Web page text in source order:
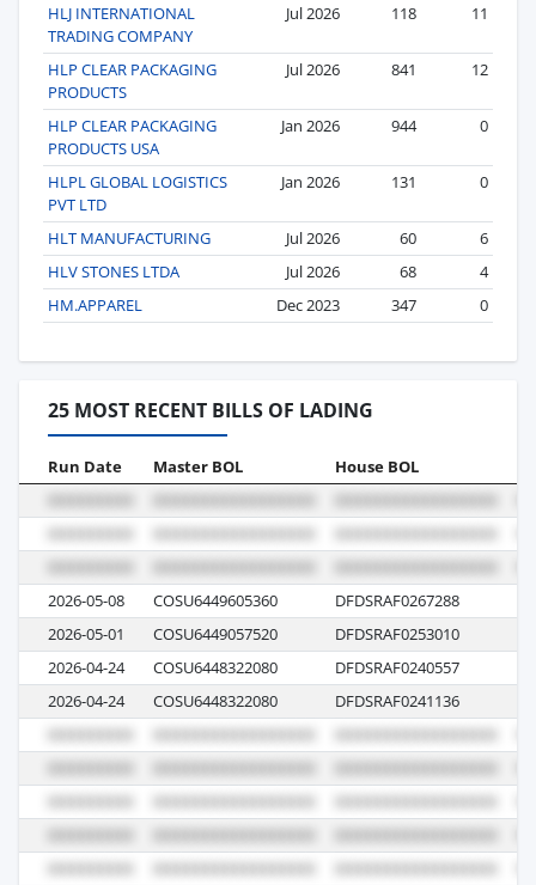
HLJ INTERNATIONAL
TRADING COMPANY
Jul 2026 118 11
HLP CLEAR PACKAGING
PRODUCTS
Jul 2026 841 12
HLP CLEAR PACKAGING
PRODUCTS USA
Jan 2026 944 0
HLPL GLOBAL LOGISTICS
PVT LTD
Jan 2026 131 0
HLT MANUFACTURING Jul 2026 60
6
HLV STONES LTDA
Jul 2026 68
4
HM.APPAREL
Dec 2023 347 0
25 MOST RECENT BILLS OF LADING
Run Date Master BOL House BOL
2026-05-08 COSU6449605360 DFDSRAF0267288
2026-05-01
COSU6449057520 DFDSRAF0253010
2026-04-24
COSU6448322080 DFDSRAF0240557
2026-04-24
COSU6448322080 DFDSRAF0241136